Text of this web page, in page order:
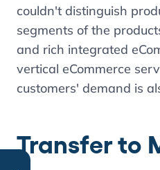
couldn't distinguish
segments of the
and rich integrated
vertical eCommerce
customers' demand is
Transfer to